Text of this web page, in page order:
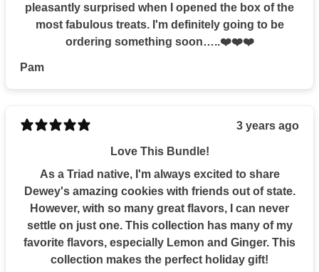
pleasantly surprised when I opened the box of the
most fabulous treats. I'm definitely going to be
ordering something soon…..❤️❤️❤️
Pam
3 years ago
Love This Bundle!
As a Triad native, I'm always excited to share
Dewey's amazing cookies with friends out of state.
However, with so many great flavors, I can never
settle on just one. This collection has many of my
favorite flavors, especially Lemon and Ginger. This
collection makes the perfect holiday gift!